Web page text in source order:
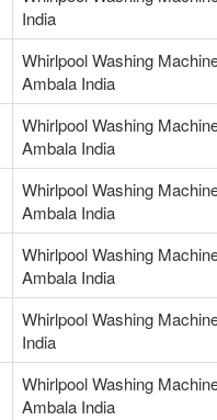
India
Whirlpool Washing
Ambala India
Whirlpool Washing
Ambala India
Whirlpool Washing
Ambala India
Whirlpool Washing
Ambala India
Whirlpool Washing
India
Whirlpool Washing
Ambala India